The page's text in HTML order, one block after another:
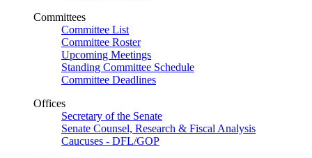
Committees
Committee List
Committee Roster
Upcoming Meetings
Standing Committee Schedule
Committee Deadlines
Offices
Secretary of the Senate
Senate Counsel, Research & Fiscal Analysis
Caucuses - DFL/GOP